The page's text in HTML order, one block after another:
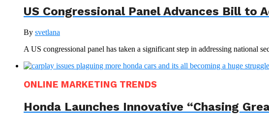
US Congressional Panel Advances Bill to
By svetlana
A US congressional panel has taken a significant step in addressing national
ONLINE MARKETING TRENDS
Honda Launches Innovative “Chasing